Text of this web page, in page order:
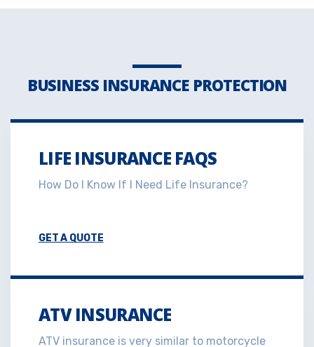
BUSINESS INSURANCE PROTECTION
LIFE INSURANCE FAQS
How Do I Know If I Need Life Insurance?
GET A QUOTE
ATV INSURANCE
ATV insurance is very similar to motorcycle